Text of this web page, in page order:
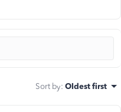
Sort by: Oldest first